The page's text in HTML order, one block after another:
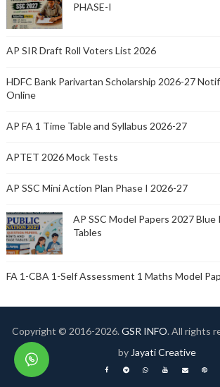
PHASE-I
AP SIR Draft Roll Voters List 2026
HDFC Bank Parivartan Scholarship 2026-27
Online
AP FA 1 Time Table and Syllabus 2026-27
APTET 2026 Mock Tests
AP SSC Mini Action Plan Phase I 2026-27
AP SSC Model Papers 2027
Tables
FA 1-CBA 1-Self Assessment 1 Maths Model
Copyright © 2016-2026.GSR INFO. All rights
by Jayati Creative